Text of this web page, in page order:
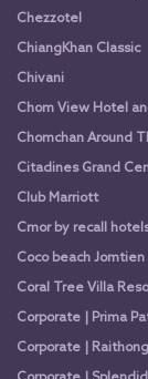
Chezzotel
ChiangKhan Classic
Chivani
Chom View Hotel
Chomchan Around
Citadines Grand
Club Marriott
Cmor by recall
Coco beach Jomtien
Coral Tree Villa
Corporate | Prima
Corporate |